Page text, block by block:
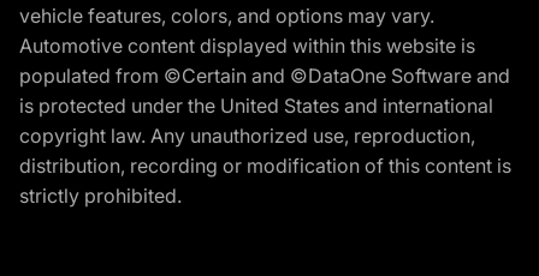
vehicle features, colors, and options may vary.
Automotive content displayed within this website is
populated from ©Certain and ©DataOne Software and
is protected under the United States and international
copyright law. Any unauthorized use, reproduction,
distribution, recording or modification of this content is
strictly prohibited.